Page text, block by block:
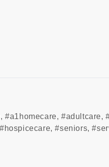
,#a1homecare,#adultcare,
#hospicecare,#seniors,